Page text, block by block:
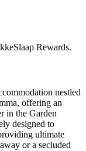
Rewards.
nestled
offering an
in the Garden
designed to
ultimate
or a secluded